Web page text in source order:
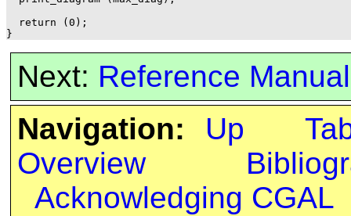
  return (0);
Next: Reference Manual
Navigation:
Up
Overview
Acknowledging CGAL